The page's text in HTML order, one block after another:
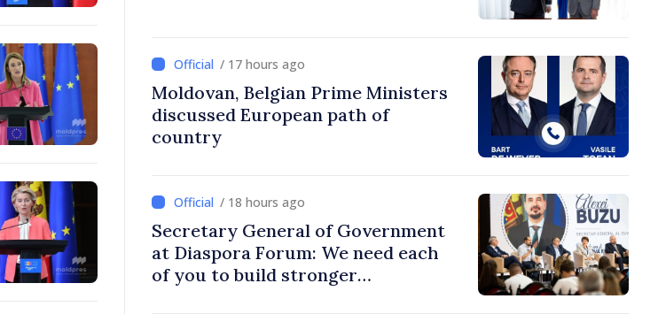
/ 17 hours ago
Moldovan, Belgian Prime Ministers
discussed European path of
country
/ 18 hours ago
Secretary General of Government
at Diaspora Forum: We need each
of you to build stronger